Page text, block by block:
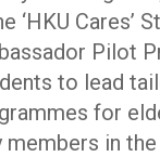
‘HKU Cares’
Pilot
to lead
for
members in